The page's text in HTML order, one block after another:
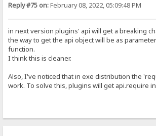
Reply #75 on:February 08, 2022, 05:09:48 PM
in next version plugins' api will get a breaking
the way to get the api object will be as
function.
I think this is cleaner.
Also, I've noticed that in exe distribution the
work. To solve this, plugins will get api.require